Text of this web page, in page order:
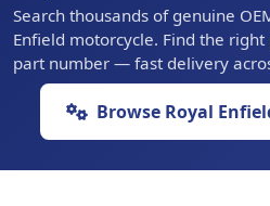
Search thousands of genuine
Enfield motorcycle. Find the
part number — fast delivery
Browse Royal